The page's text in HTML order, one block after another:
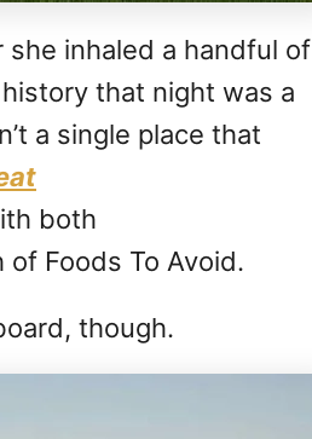
she inhaled a handful of
that night was a
a single place that
both
Foods To Avoid.
though.